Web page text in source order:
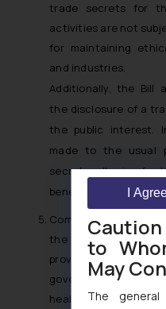
trade secrets for
activities are not
for maintaining
and industries.
Additionally, the Bill
the disclosure of a
the public interest.
made to the usual
secrets, allowing for
benefits the public or
Compulsory
the Bill is the
provisions. In
government, such
health crises, or
to
May
The
I